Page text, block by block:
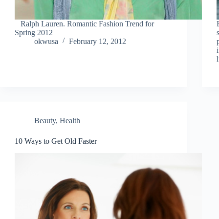
Ralph Lauren. Romantic Fashion Trend for
Spring 2012
okwusa
February 12, 2012
Beauty, Health
10 Ways to Get Old Faster